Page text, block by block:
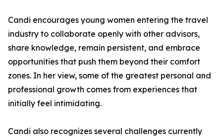
Candi encourages young women entering the travel
industry to collaborate openly with other advisors,
share knowledge, remain persistent, and embrace
opportunities that push them beyond their comfort
zones. In her view, some of the greatest personal and
professional growth comes from experiences that
initially feel intimidating.
Candi also recognizes several challenges currently